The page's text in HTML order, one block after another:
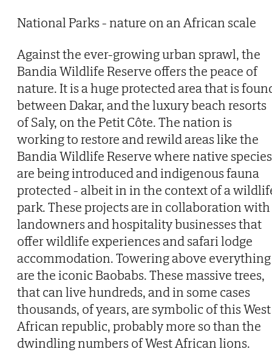
National Parks - nature on an African scale
Against the ever-growing urban sprawl, the
Bandia Wildlife Reserve offers the peace of
nature. It is a huge protected area that is
between Dakar, and the luxury beach resorts
of Saly, on the Petit Côte. The nation is
working to restore and rewild areas like the
Bandia Wildlife Reserve where native species
are being introduced and indigenous fauna
protected - albeit in in the context of a
park. These projects are in collaboration with
landowners and hospitality businesses that
offer wildlife experiences and safari lodge
accommodation. Towering above everything
are the iconic Baobabs. These massive trees,
that can live hundreds, and in some cases
thousands, of years, are symbolic of this West
African republic, probably more so than the
dwindling numbers of West African lions.